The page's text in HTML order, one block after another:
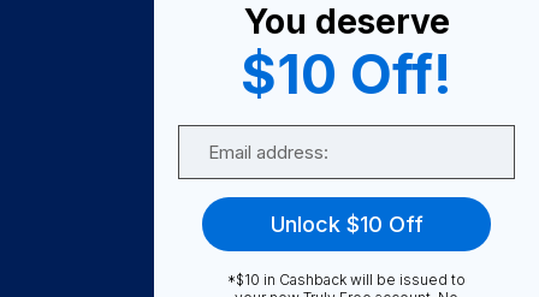
Become A Seller
Become a Partner
Support
FAQ
You deserve
$10 Off!
Unlock $10 Off
*$10 in Cashback will be issued to